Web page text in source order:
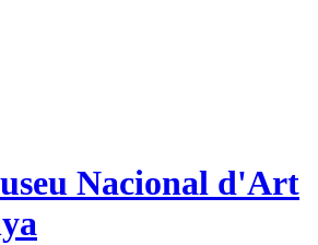
Nacional d'Art